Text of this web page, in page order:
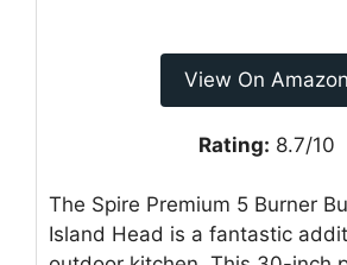
View On Amazon
Rating: 8.7/10
The Spire Premium 5 Burner
Island Head is a fantastic